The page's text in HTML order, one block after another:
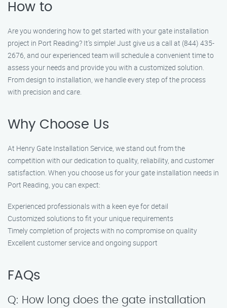
How to
Are you wondering how to get started with your gate installation
project in Port Reading? It’s simple! Just give us a call at (844) 435-
2676, and our experienced team will schedule a convenient time to
assess your needs and provide you with a customized solution.
From design to installation, we handle every step of the process
with precision and care.
Why Choose Us
At Henry Gate Installation Service, we stand out from the
competition with our dedication to quality, reliability, and customer
satisfaction. When you choose us for your gate installation needs in
Port Reading, you can expect:
Experienced professionals with a keen eye for detail
Customized solutions to fit your unique requirements
Timely completion of projects with no compromise on quality
Excellent customer service and ongoing support
FAQs
Q: How long does the gate installation